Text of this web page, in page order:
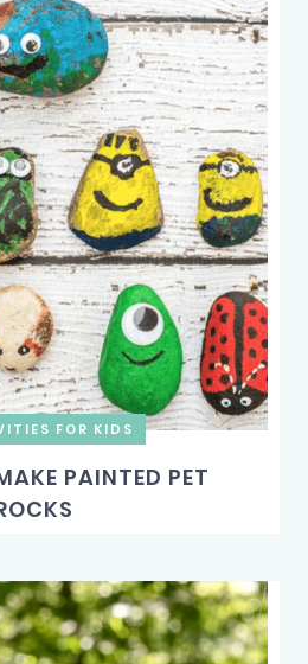
FOR KIDS
PAINTED PET